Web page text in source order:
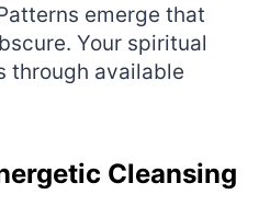
emerge that
Your spiritual
through available
Cleansing